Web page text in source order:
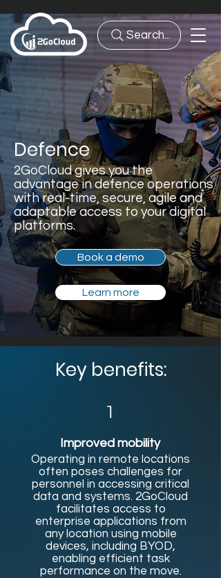
Search...
Defence
2GoCloud gives you the
advantage in defence operations
with real-time, secure, agile and
adaptable access to your digital
platforms.
Book a demo
Learn more
Key benefits:
1
Improved mobility
Operating in remote locations
often poses challenges for
personnel in accessing critical
data and systems. 2GoCloud
facilitates access to
enterprise applications from
any location using mobile
devices, including BYOD,
enabling efficient task
performance on the move.